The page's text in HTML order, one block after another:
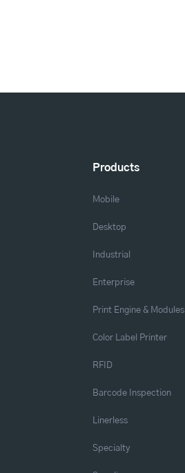
Products
Mobile
Desktop
Industrial
Enterprise
Print Engine & Modules
Color Label Printer
RFID
Barcode Inspection
Linerless
Specialty